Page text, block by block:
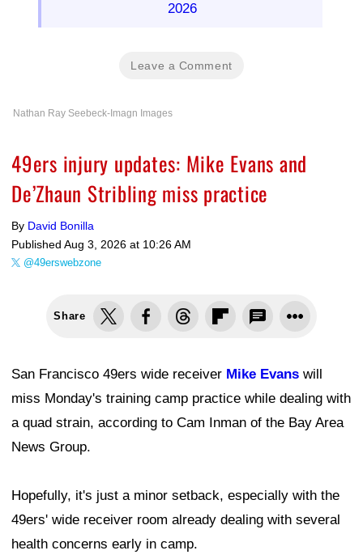
2026
Leave a Comment
Nathan Ray Seebeck-Imagn Images
49ers injury updates: Mike Evans and
De’Zhaun Stribling miss practice
By David Bonilla
Published Aug 3, 2026 at 10:26 AM
@49erswebzone
Share
San Francisco 49ers wide receiver Mike Evans will
miss Monday's training camp practice while dealing with
a quad strain, according to Cam Inman of the Bay Area
News Group.
Hopefully, it's just a minor setback, especially with the
49ers' wide receiver room already dealing with several
health concerns early in camp.